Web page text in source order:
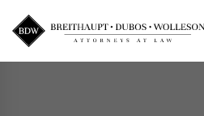
Skip
to
content